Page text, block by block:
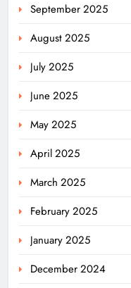
September 2025
August 2025
July 2025
June 2025
May 2025
April 2025
March 2025
February 2025
January 2025
December 2024